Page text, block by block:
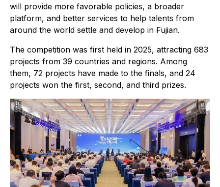
will provide more favorable policies, a broader
platform, and better services to help talents from
around the world settle and develop in Fujian.
The competition was first held in 2025, attracting 683
projects from 39 countries and regions. Among
them, 72 projects have made to the finals, and 24
projects won the first, second, and third prizes.